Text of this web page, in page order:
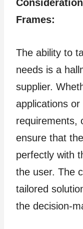
Frames:
The ability to
needs is a
supplier.
applications
requirements,
ensure that
perfectly with
the user. The
tailored
the decision-